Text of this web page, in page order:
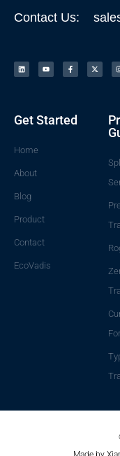
Contact Us:
Get Started
Home
About
Blog
Product
Contact
EcoVadis